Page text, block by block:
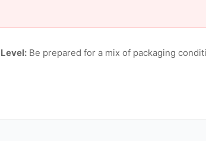
Be prepared for a mix of packaging